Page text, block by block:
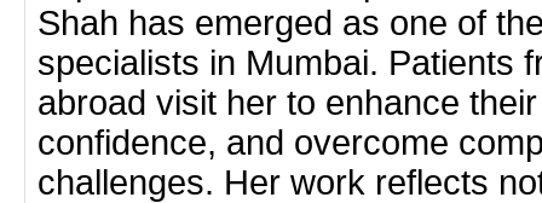
Shah has emerged as one of
specialists in Mumbai. Patients
abroad visit her to enhance
confidence, and overcome
challenges. Her work reflects